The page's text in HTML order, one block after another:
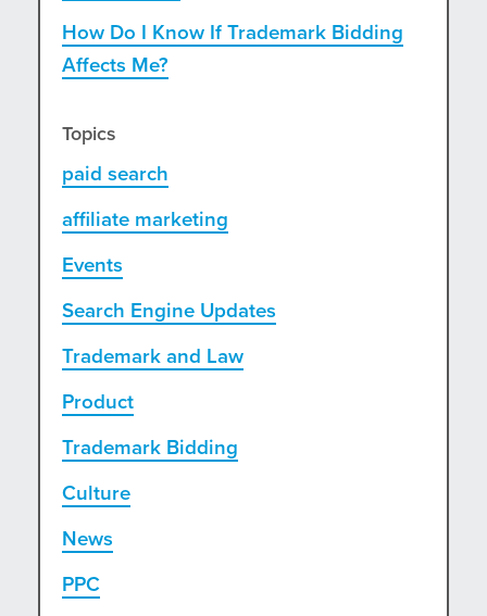
How Do I Know If Trademark Bidding
Affects Me?
Topics
paid search
affiliate marketing
Events
Search Engine Updates
Trademark and Law
Product
Trademark Bidding
Culture
News
PPC